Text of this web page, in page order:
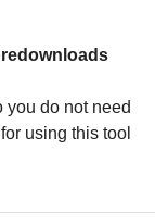
you do not need
using this tool